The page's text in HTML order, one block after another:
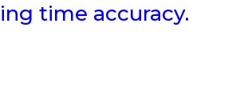
time accuracy.